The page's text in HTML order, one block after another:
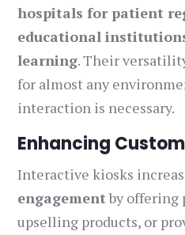
hospitals for patient
educational
learning. Their
for almost any
interaction is necessary.
Enhancing
Interactive kiosks
engagementby offering
upselling products, or